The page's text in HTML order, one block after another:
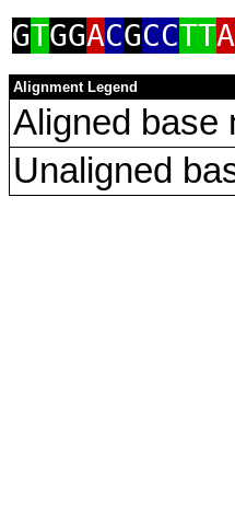
GTGGACGCCTTA
Alignment Legend
Aligned base
Unaligned